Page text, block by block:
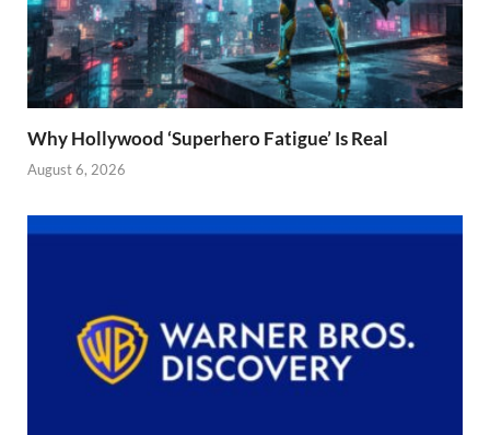
Why Hollywood ‘Superhero Fatigue’ Is Real
August 6, 2026